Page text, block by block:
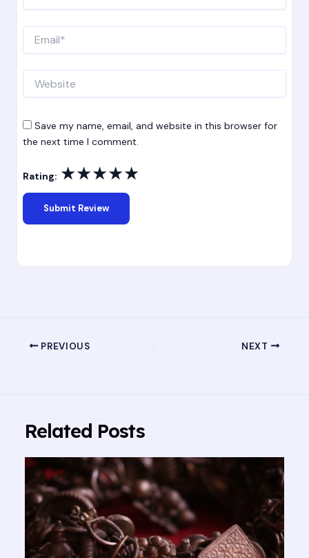
Save my name, email, and website in this browser for
the next time I comment.
Rating: ★★★★★
PREVIOUS NEXT
Related Posts